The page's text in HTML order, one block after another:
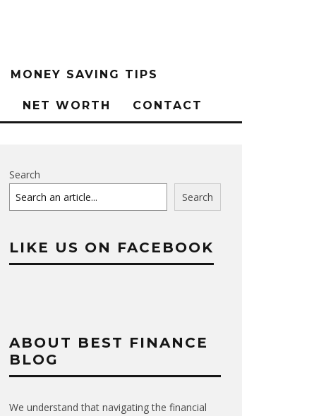
MONEY SAVING TIPS
NET WORTH CONTACT
Search
Search
LIKE US ON FACEBOOK
ABOUT BEST FINANCE
BLOG
We understand that navigating the financial